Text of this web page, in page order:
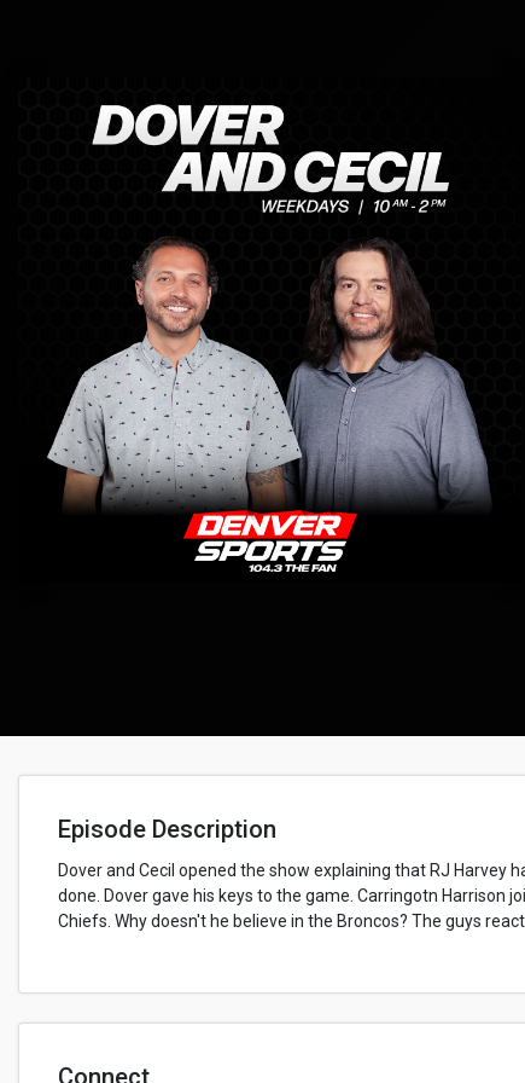
Episode Description
Dover and Cecil opened the show explaining that RJ Harvey
done. Dover gave his keys to the game. Carringotn Harrison
Chiefs. Why doesn't he believe in the Broncos? The guys
Connect